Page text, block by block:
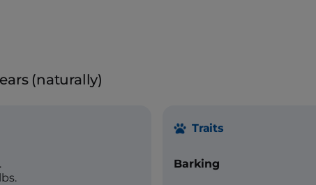
(naturally)
Traits
Barking